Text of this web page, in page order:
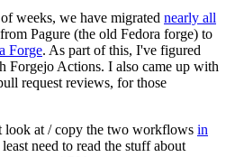
weeks, we have migrated nearly all
Pagure (the old Fedora forge) to
Forge. As part of this, I've figured
Forgejo Actions. I also came up with
request reviews, for those
look at / copy the two workflows in
need to read the stuff about